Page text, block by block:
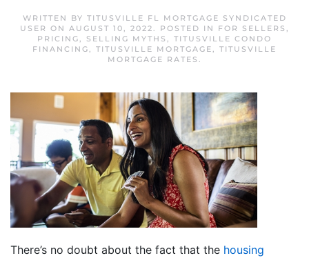
WRITTEN BY TITUSVILLE FL MORTGAGE SYNDICATED
USER ON AUGUST 10, 2022. POSTED IN FOR SELLERS ,
PRICING, SELLING MYTHS , TITUSVILLE CONDO
FINANCING, TITUSVILLE MORTGAGE, TITUSVILLE
MORTGAGE RATES .
There’s no doubt about the fact that the housing